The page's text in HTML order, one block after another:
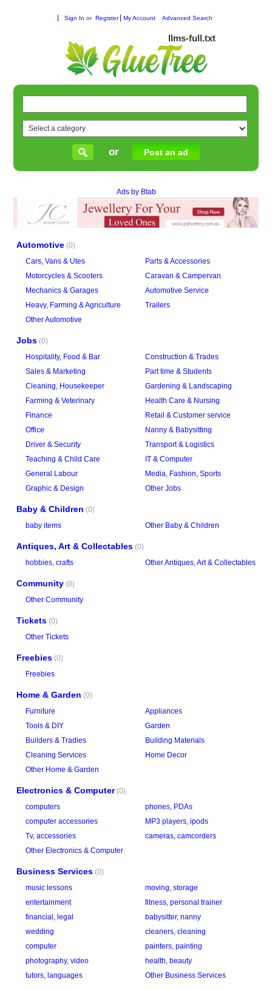
Sign In or Register My Account Advanced Search
llms-full.txt
or Post an ad
Ads by Btab
Automotive (0)
Cars, Vans & Utes
Parts & Accessories
Motorcycles & Scooters
Caravan & Campervan
Mechanics & Garages
Automotive Service
Heavy, Farming & Agriculture
Trailers
Other Automotive
Jobs (0)
Hospitality, Food & Bar
Construction & Trades
Sales & Marketing
Part time & Students
Cleaning, Housekeeper
Gardening & Landscaping
Farming & Veterinary
Health Care & Nursing
Finance
Retail & Customer service
Office
Nanny & Babysitting
Driver & Security
Transport & Logistics
Teaching & Child Care
IT & Computer
General Labour
Media, Fashion, Sports
Graphic & Design
Other Jobs
Baby & Children (0)
baby items
Other Baby & Children
Antiques, Art & Collectables (0)
hobbies, crafts
Other Antiques, Art & Collectables
Community (0)
Other Community
Tickets (0)
Other Tickets
Freebies (0)
Freebies
Home & Garden (0)
Furniture
Appliances
Tools & DIY
Garden
Builders & Tradies
Building Materials
Cleaning Services
Home Decor
Other Home & Garden
Electronics & Computer(0)
computers
phones, PDAs
computer accessories
MP3 players, ipods
Tv, accessories
cameras, camcorders
Other Electronics & Computer
Business Services (0)
music lessons
moving, storage
entertainment
fitness, personal trainer
financial, legal
babysitter, nanny
wedding
cleaners, cleaning
computer
painters, painting
photography, video
health, beauty
tutors, languages
Other Business Services